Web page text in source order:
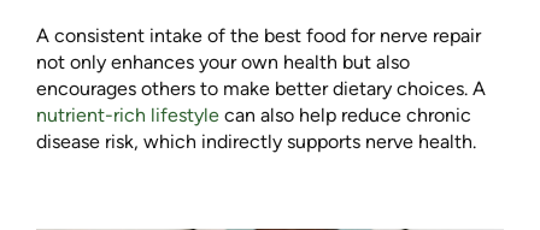
A consistent intake of the best food for nerve repair
not only enhances your own health but also
encourages others to make better dietary choices. A
nutrient-rich lifestyle can also help reduce chronic
disease risk, which indirectly supports nerve health.